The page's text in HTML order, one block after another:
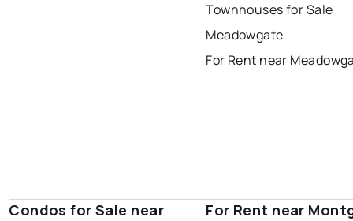
Townhouses for Sale
Meadowgate
For Rent near
Condos for Sale near
For Rent near